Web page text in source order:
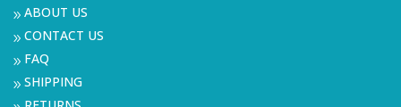
9ABOUT US
9CONTACT US
9 FAQ
9SHIPPING